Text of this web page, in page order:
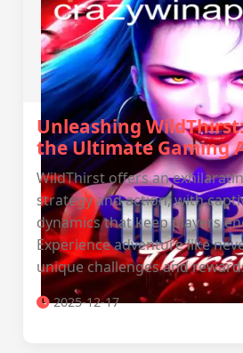
Unleashing
the Ultimate Gaming
WildThirst offers an
strategy and action, with
dynamics that keep players
Experience adventure like
unique challenges and
2025-12-17